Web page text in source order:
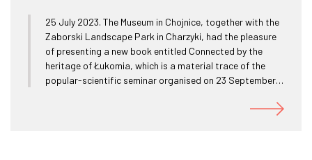
25 July 2023. The Museum in Chojnice, together with the
Zaborski Landscape Park in Charzyki, had the pleasure
of presenting a new book entitled Connected by the
heritage of Łukomia, which is a material trace of the
popular-scientific seminar organised on 23 September
the Chojnice Sailing Club in Charzykowy 1922 - 2022.